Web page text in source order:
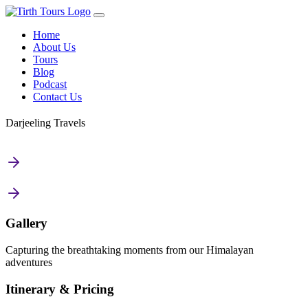
Home
About Us
Tours
Blog
Podcast
Contact Us
Darjeeling Travels
Gallery
Capturing the breathtaking moments from our Himalayan
adventures
Itinerary & Pricing